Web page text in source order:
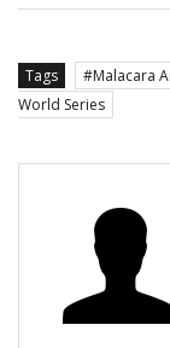
Tags Malacara
World Series